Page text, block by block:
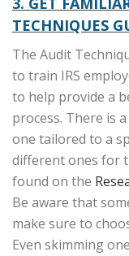
TECHNIQUES
The Audit
to train IRS
to help provide a
process. There is
one tailored to a
different ones for
found on the
Be aware that
make sure to
Even skimming